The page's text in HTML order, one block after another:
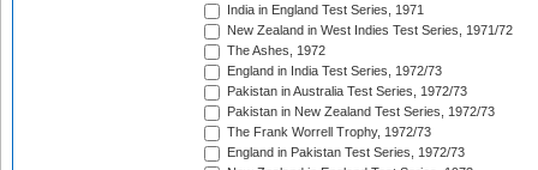
India in England Test Series, 1971
New Zealand in West Indies Test Series, 1971/72
The Ashes, 1972
England in India Test Series, 1972/73
Pakistan in Australia Test Series, 1972/73
Pakistan in New Zealand Test Series, 1972/73
The Frank Worrell Trophy, 1972/73
England in Pakistan Test Series, 1972/73